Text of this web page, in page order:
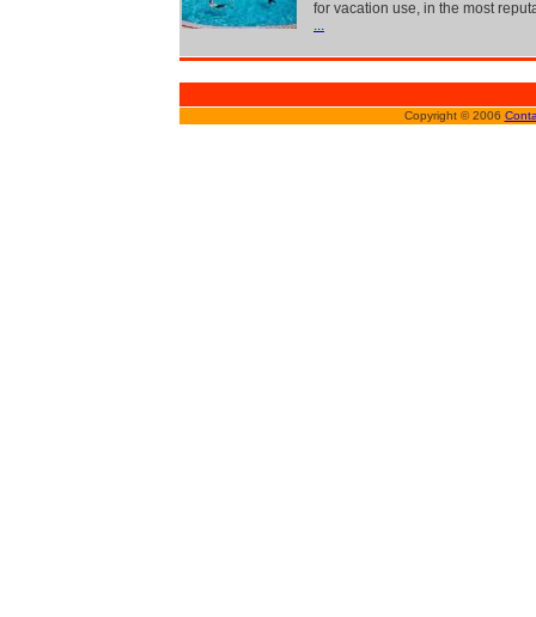
for vacation use, in the most
...
Copyright © 2006